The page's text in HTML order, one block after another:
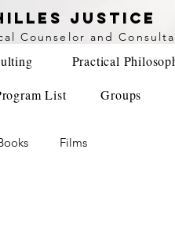
justice
Counse lor and
Practical
List Groups
Films